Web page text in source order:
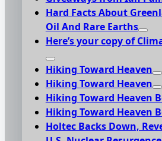
Hard Facts About
Oil And Rare Earths
Here’s your copy of
Hiking Toward Heaven
Hiking Toward Heaven
Hiking Toward Heaven
Hiking Toward Heaven
Holtec Backs Down,